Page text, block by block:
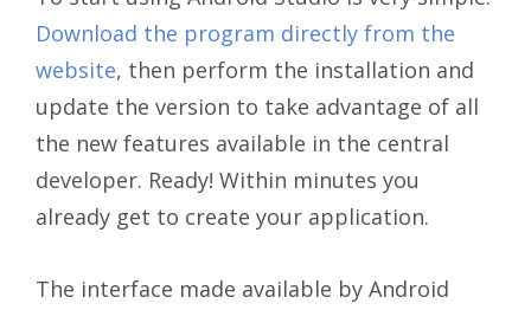
Download the program directly from the
website, then perform the installation and
update the version to take advantage of all
the new features available in the central
developer. Ready! Within minutes you
already get to create your application.
The interface made available by Android